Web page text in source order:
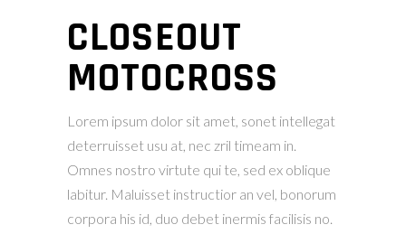
CLOSEOUT
MOTOCROSS
Lorem ipsum dolor sit amet, sonet intellegat
deterruisset usu at, nec zril timeam in.
Omnes nostro virtute qui te, sed ex oblique
labitur. Maluisset instructior an vel, bonorum
corpora his id, duo debet inermis facilisis no.